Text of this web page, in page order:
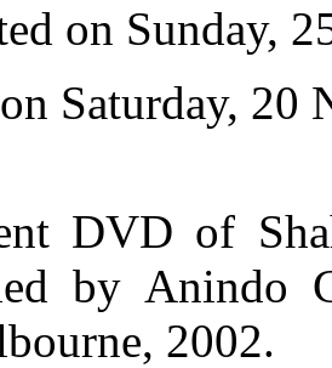
on Sunday,
Saturday, 20
DVD of
by Anindo
2002.